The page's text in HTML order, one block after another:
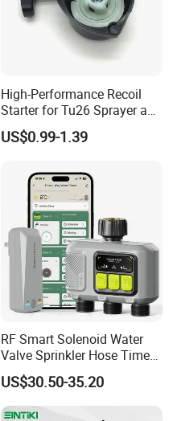
High-Performance Recoil
Starter for Tu26 Sprayer and
Lawn Mower
US$0.99-1.39
RF Smart Solenoid Water
Valve Sprinkler Hose Timer
for Garden Watering Hct-
658-HCG-003
US$30.50-35.20